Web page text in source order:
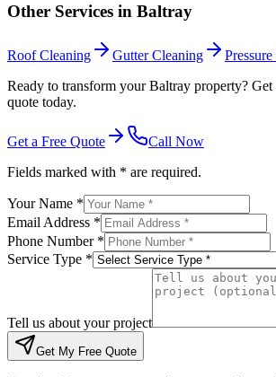
Other Services in Baltray
Roof Cleaning Gutter Cleaning
Ready to transform your Baltray property?
quote today.
Get a Free Quote
Call Now
Fields marked with * are required.
Your Name *
Email Address *
Phone Number *
Service Type *
Tell us about your project
Get My Free Quote